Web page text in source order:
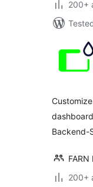
200+
Backend-
FARN
200+